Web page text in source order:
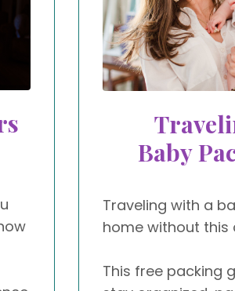
Baby
Traveling with a
home without this
This free packing